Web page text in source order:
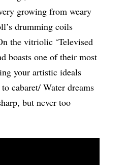
growing from weary
drumming coils
the vitriolic ‘Televised
boasts one of their most
your artistic ideals
cabaret/ Water dreams
but never too